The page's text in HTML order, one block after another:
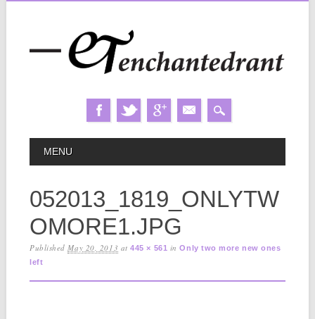
MAIN MENU
MENU
052013_1819_ONLYTW
OMORE1.JPG
PublishedMay 20, 2013 at445 × 561 inOnly two more new ones
left